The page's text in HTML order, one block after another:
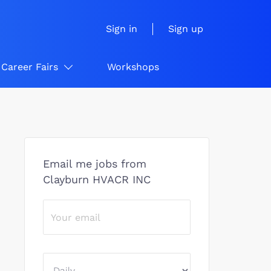
Sign in Sign up
Career Fairs Workshops
Email me jobs from
Clayburn HVACR INC